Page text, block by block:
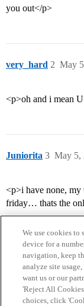
you out</p>
very_hard May
2
<p>oh and i mean
Juniorita May 5,
3
<p>i have none, my
friday… thats the
Home Categories
We use cookies to
device for a
navigation, keep
analyze site
want us or our
'Reject All
choices, click